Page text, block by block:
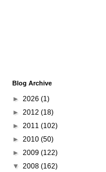
Blog Archive
► 2026 (1)
► 2012 (18)
► 2011 (102)
► 2010 (50)
► 2009 (122)
▼ 2008 (162)